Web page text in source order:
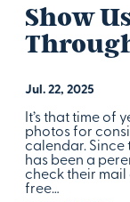
Show
Jul. 22, 2025
It’s that time of
photos for
calendar. Since
has been a
check their
free…